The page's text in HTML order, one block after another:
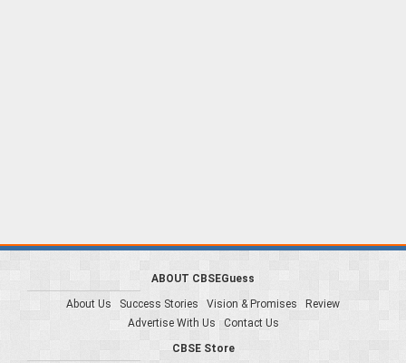
ABOUT CBSEGuess
About Us
Success Stories Vision & Promises
Review
Advertise With Us
Contact Us
CBSE Store